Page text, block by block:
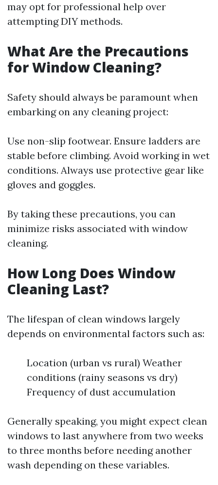
may opt for professional help over
attempting DIY methods.
What Are the Precautions
for Window Cleaning?
Safety should always be paramount when
embarking on any cleaning project:
Use non-slip footwear. Ensure ladders are
stable before climbing. Avoid working in wet
conditions. Always use protective gear like
gloves and goggles.
By taking these precautions, you can
minimize risks associated with window
cleaning.
How Long Does Window
Cleaning Last?
The lifespan of clean windows largely
depends on environmental factors such as:
Location (urban vs rural) Weather
conditions (rainy seasons vs dry)
Frequency of dust accumulation
Generally speaking, you might expect clean
windows to last anywhere from two weeks
to three months before needing another
wash depending on these variables.